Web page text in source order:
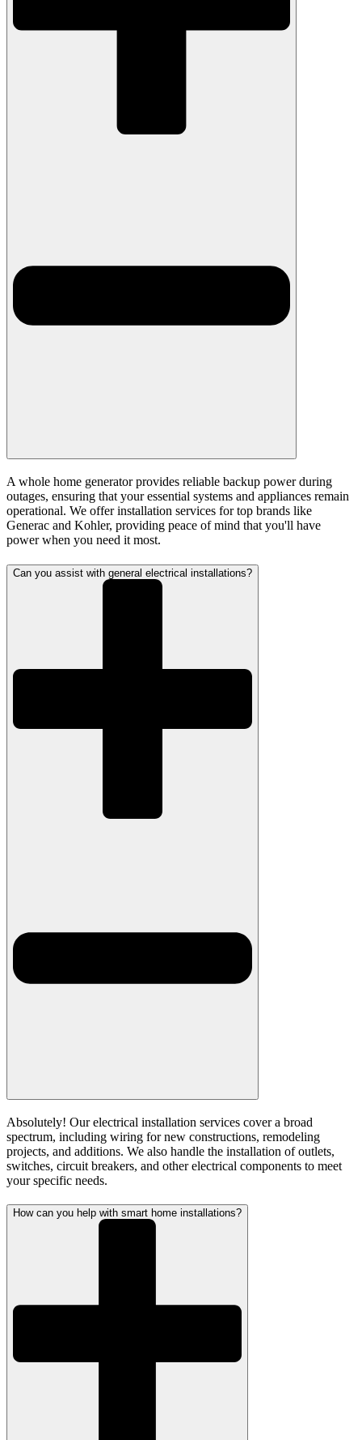
A whole home generator provides reliable backup power during
outages, ensuring that your essential systems and appliances remain
operational. We offer installation services for top brands like
Generac and Kohler, providing peace of mind that you'll have
power when you need it most.
Can you assist with general electrical installations?
Absolutely! Our electrical installation services cover a broad
spectrum, including wiring for new constructions, remodeling
projects, and additions. We also handle the installation of outlets,
switches, circuit breakers, and other electrical components to meet
your specific needs.
How can you help with smart home installations?